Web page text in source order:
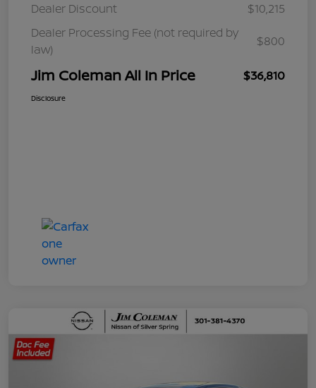
Dealer Discount
$10,215
Dealer Processing Fee (not required by
law)
$800
Jim Coleman All In Price $36,810
Disclosure